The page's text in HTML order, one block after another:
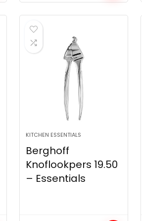
KITCHEN ESSENTIALS
Berghoff
Knoflookpers 19.50
– Essentials